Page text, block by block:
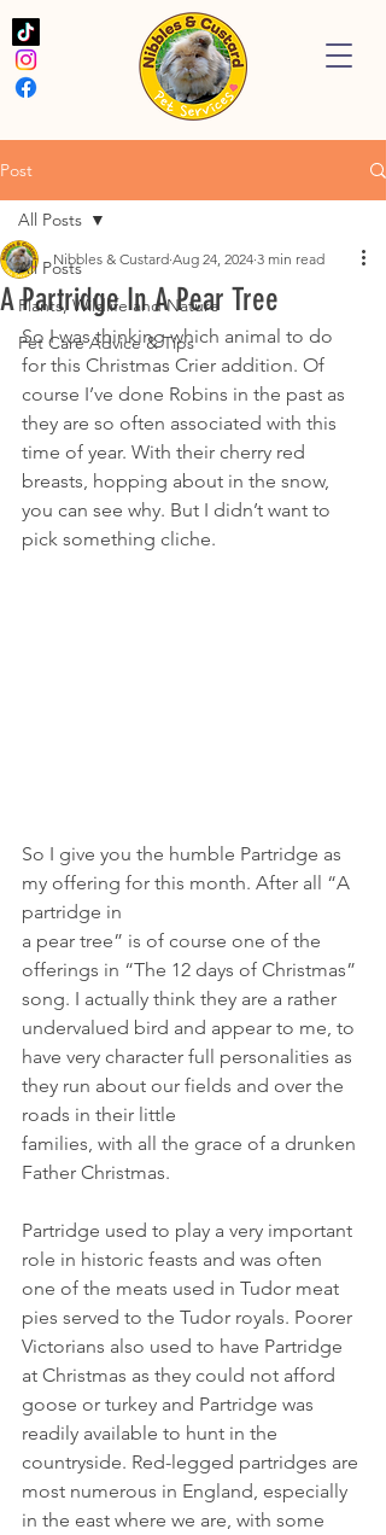
Post
All Posts
Plants, Wildlife and Nature
Pet Care Advice & Tips
All Posts
A Partridge In A Pear Tree
Nibbles & Custard Aug 24, 2024 3 min read
So I was thinking which animal to do
for this Christmas Crier addition. Of
course I’ve done Robins in the past as
they are so often associated with this
time of year. With their cherry red
breasts, hopping about in the snow,
you can see why. But I didn’t want to
pick something cliche.
So I give you the humble Partridge as
my offering for this month. After all “A
partridge in
a pear tree” is of course one of the
offerings in “The 12 days of Christmas”
song. I actually think they are a rather
undervalued bird and appear to me, to
have very character full personalities as
they run about our fields and over the
roads in their little
families, with all the grace of a drunken
Father Christmas.
Partridge used to play a very important
role in historic feasts and was often
one of the meats used in Tudor meat
pies served to the Tudor royals. Poorer
Victorians also used to have Partridge
at Christmas as they could not afford
goose or turkey and Partridge was
readily available to hunt in the
countryside. Red-legged partridges are
most numerous in England, especially
in the east where we are, with some